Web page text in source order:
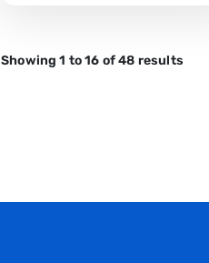
Showing 1 to 16 of 48 results